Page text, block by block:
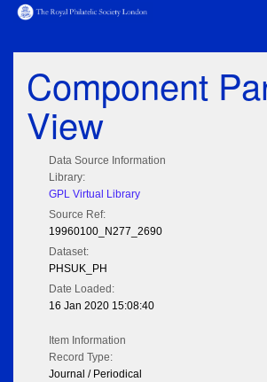
Component
View
Data Source Information
Library:
GPL Virtual Library
Source Ref:
19960100_N277_2690
Dataset:
PHSUK_PH
Date Loaded:
16 Jan 2020 15:08:40
Item Information
Record Type:
Journal / Periodical